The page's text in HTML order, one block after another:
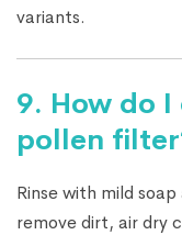
variants.
9. How do
pollen
Rinse with mild
remove dirt, air dry